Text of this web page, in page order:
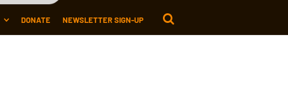
DONATE NEWSLETTER SIGN-UP